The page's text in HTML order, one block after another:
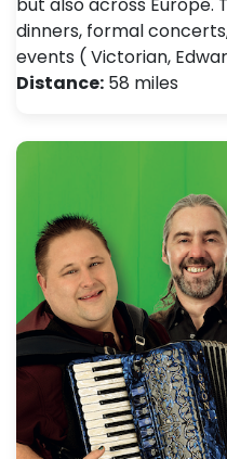
dinners, formal
events ( Victorian,
Distance: 58 miles